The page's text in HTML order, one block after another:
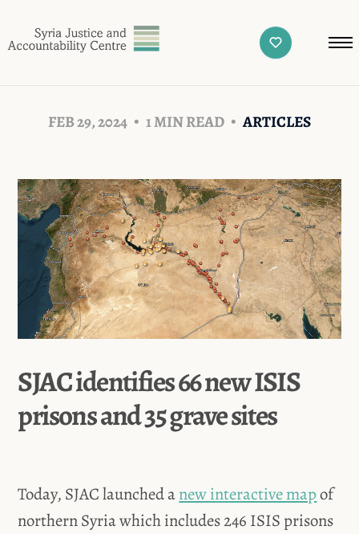
FEB 29, 2024 1 MIN READ ARTICLES
SJAC identifies 66 new ISIS
prisons and 35 grave sites
Today, SJAC launched anew interactive mapof
northern Syria which includes 246 ISIS prisons